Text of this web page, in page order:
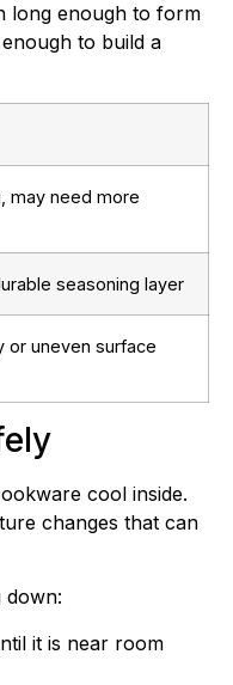
long enough to form
to build a
may need more
seasoning layer
or uneven surface
cool inside.
changes that can
down:
it is near room